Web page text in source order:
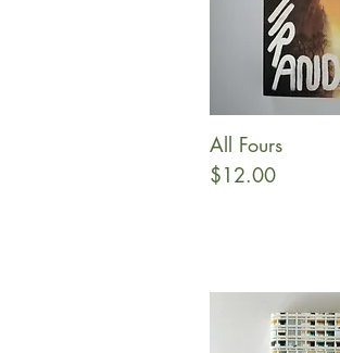
All Fours
Price
$12.00